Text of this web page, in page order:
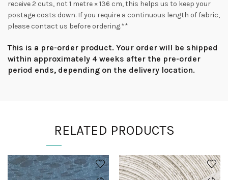
receive 2 cuts, not 1 metre × 136 cm, this helps us to keep your
postage costs down. If you require a continuous length of fabric,
please contact us before ordering.**
This is a pre-order product. Your order will be shipped
within approximately 4 weeks after the pre-order
period ends, depending on the delivery location.
RELATED PRODUCTS